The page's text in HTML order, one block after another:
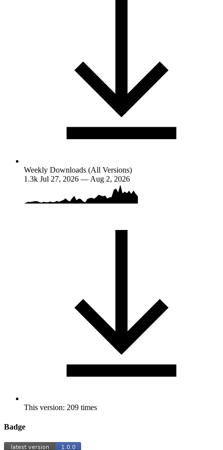
Weekly Downloads (All Versions)
1.3k Jul 27, 2026 — Aug 2, 2026
This version: 209 times
Badge